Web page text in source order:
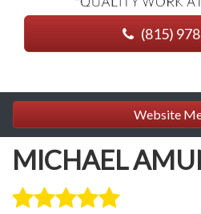
(815)
Website
MICHAEL